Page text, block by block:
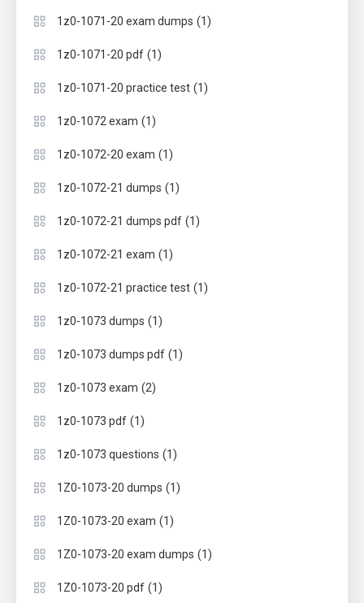
1z0-1071-20 exam dumps (1)
1z0-1071-20 pdf (1)
1z0-1071-20 practice test (1)
1z0-1072 exam (1)
1z0-1072-20 exam (1)
1z0-1072-21 dumps (1)
1z0-1072-21 dumps pdf (1)
1z0-1072-21 exam (1)
1z0-1072-21 practice test (1)
1z0-1073 dumps (1)
1z0-1073 dumps pdf (1)
1z0-1073 exam (2)
1z0-1073 pdf (1)
1z0-1073 questions (1)
1Z0-1073-20 dumps (1)
1Z0-1073-20 exam (1)
1Z0-1073-20 exam dumps (1)
1Z0-1073-20 pdf (1)